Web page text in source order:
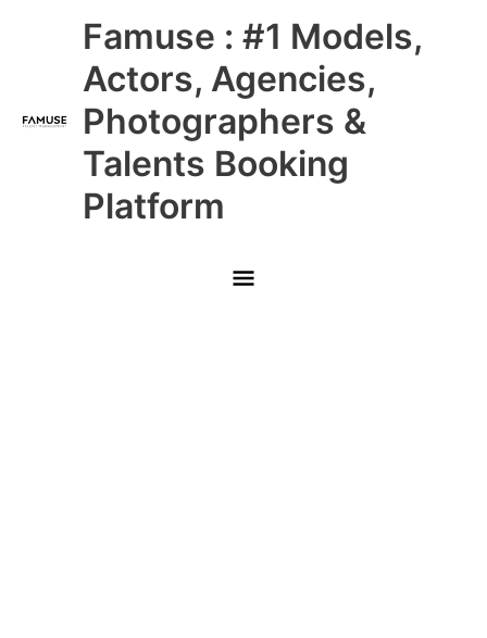
Famuse : #1 Models,
Actors, Agencies,
Photographers &
Talents Booking
Platform
Main
Menu